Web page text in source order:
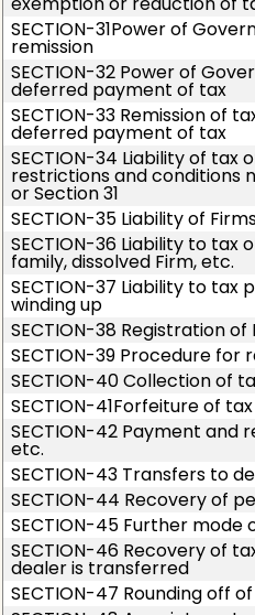
SECTION-31Power of
remission
SECTION-32 Power of
deferred payment of tax
SECTION-33 Remission of
deferred payment of tax
SECTION-34 Liability of tax
restrictions and conditions
or Section 31
SECTION-35 Liability of
SECTION-36 Liability to tax
family, dissolved Firm, etc.
SECTION-37 Liability to tax
winding up
SECTION-38 Registration of
SECTION-39 Procedure for
SECTION-40 Collection of
SECTION-41Forfeiture of
SECTION-42 Payment and
etc.
SECTION-43 Transfers to
SECTION-44 Recovery of
SECTION-45 Further mode
SECTION-46 Recovery of
dealer is transferred
SECTION-47 Rounding off